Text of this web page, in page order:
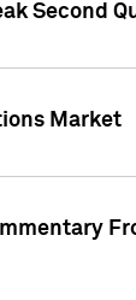
Second
Market